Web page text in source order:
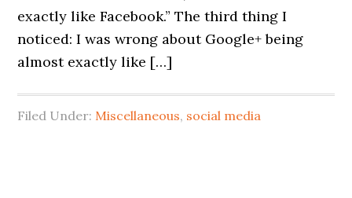
exactly like Facebook.” The third thing I
noticed: I was wrong about Google+ being
almost exactly like […]
Filed Under: Miscellaneous, social media